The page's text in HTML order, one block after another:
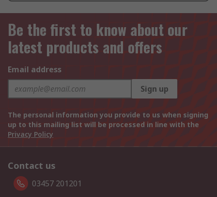
Be the first to know about our
latest products and offers
Email address
Sign up
The personal information you provide to us when signing
up to this mailing list will be processed in line with the
Privacy Policy
Contact us
03457 201201